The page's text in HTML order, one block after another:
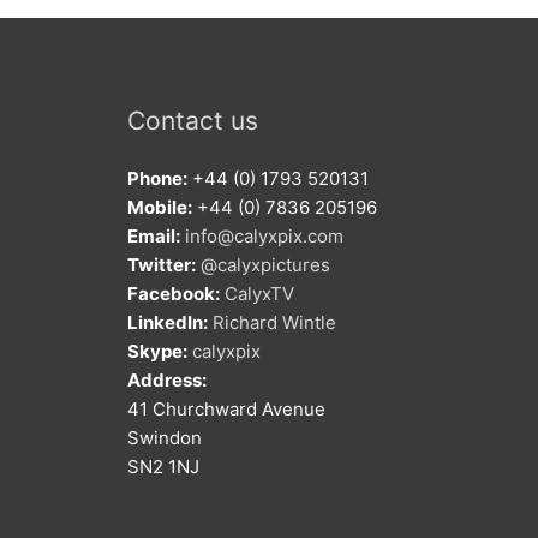
Contact us
Phone: +44 (0) 1793 520131
Mobile: +44 (0) 7836 205196
Email: info@calyxpix.com
Twitter: @calyxpictures
Facebook: CalyxTV
LinkedIn: Richard Wintle
Skype: calyxpix
Address:
41 Churchward Avenue
Swindon
SN2 1NJ